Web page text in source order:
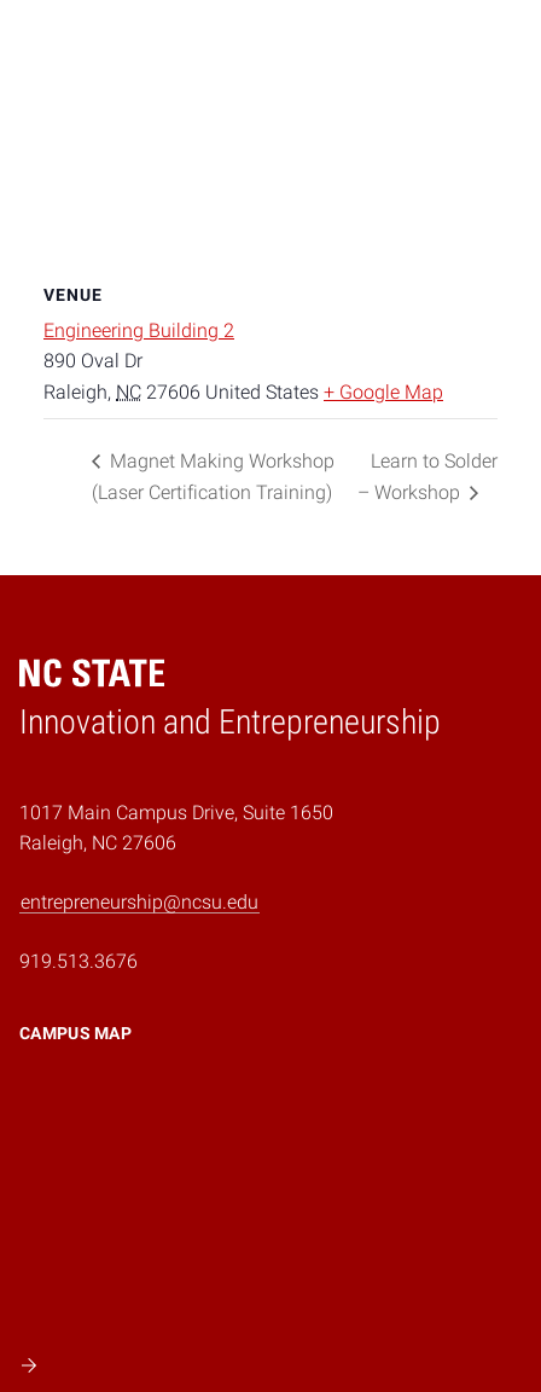
VENUE
Engineering Building 2
890 Oval Dr
Raleigh, NC 27606 United States + Google Map
Magnet Making Workshop
(Laser Certification Training)
Learn to Solder
– Workshop
Innovation and Entrepreneurship
Home
1017 Main Campus Drive, Suite 1650
Raleigh, NC 27606
entrepreneurship@ncsu.edu
919.513.3676
CAMPUS MAP